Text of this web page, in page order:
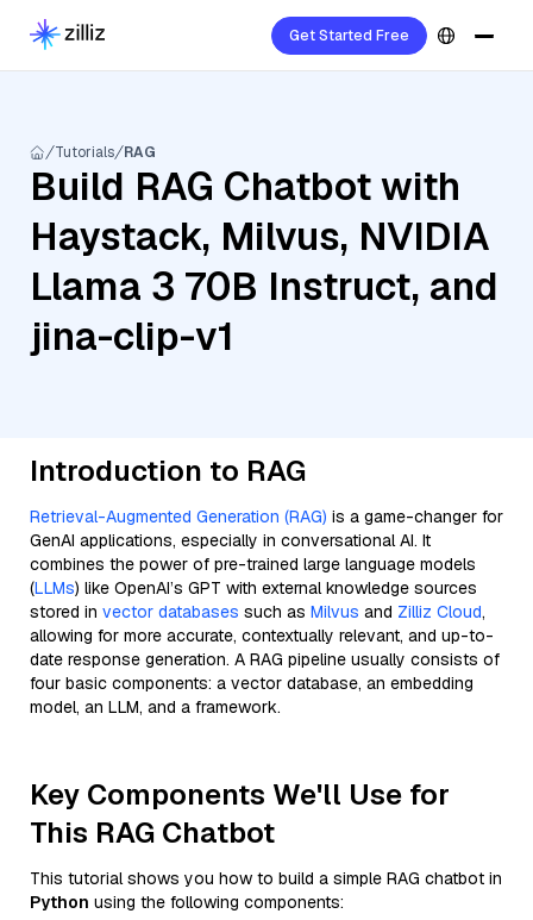
Get Started Free
Tutorials RAG
Build RAG Chatbot with
Haystack, Milvus, NVIDIA
Llama 3 70B Instruct, and
jina-clip-v1
Introduction to RAG
Retrieval-Augmented Generation (RAG) is a game-changer for
GenAI applications, especially in conversational AI. It
combines the power of pre-trained large language models
(LLMs) like OpenAI’s GPT with external knowledge sources
stored in vector databases such as Milvus and Zilliz Cloud,
allowing for more accurate, contextually relevant, and up-to-
date response generation. A RAG pipeline usually consists of
four basic components: a vector database, an embedding
model, an LLM, and a framework.
Key Components We'll Use for
This RAG Chatbot
This tutorial shows you how to build a simple RAG chatbot in
Python using the following components: